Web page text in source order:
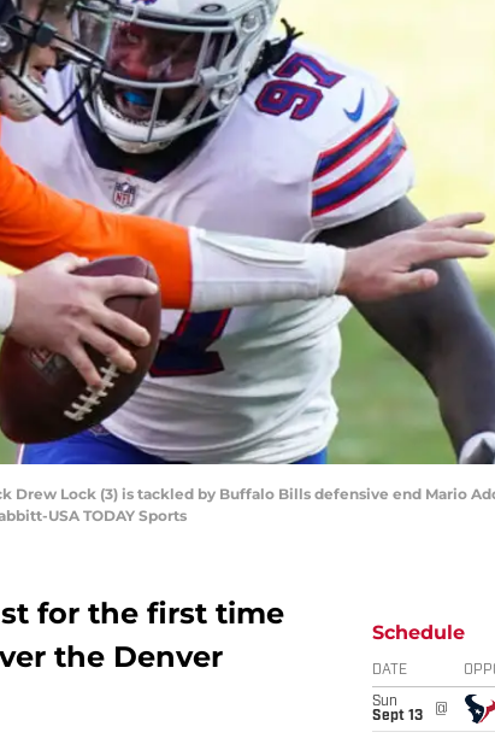
Drew Lock (3) is tackled by Buffalo Bills defensive end Mario
USA TODAY Sports
for the first time
the Denver
Schedule
DATE
Sun
Sept 13
@